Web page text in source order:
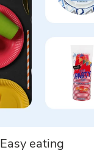
Easy eating